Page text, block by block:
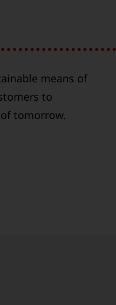
means of
to
tomorrow.